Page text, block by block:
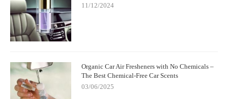
11/12/2024
Organic Car Air Fresheners with No Chemicals –
The Best Chemical-Free Car Scents
03/06/2025